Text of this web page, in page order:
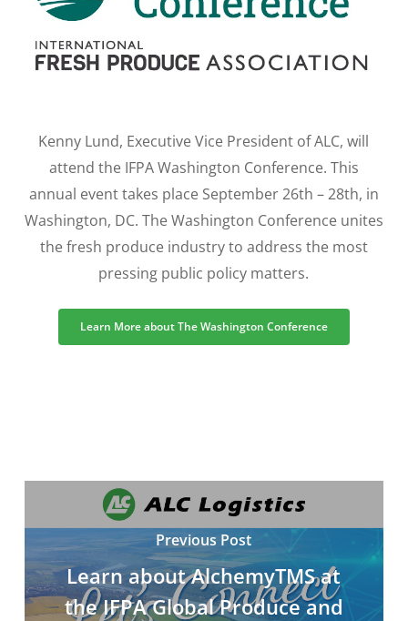
Kenny Lund, Executive Vice President of ALC, will
attend the IFPA Washington Conference. This
annual event takes place September 26th – 28th, in
Washington, DC. The Washington Conference unites
the fresh produce industry to address the most
pressing public policy matters.
Learn More about The Washington Conference
Previous Post
Learn about AlchemyTMS at
the IFPA Global Produce and